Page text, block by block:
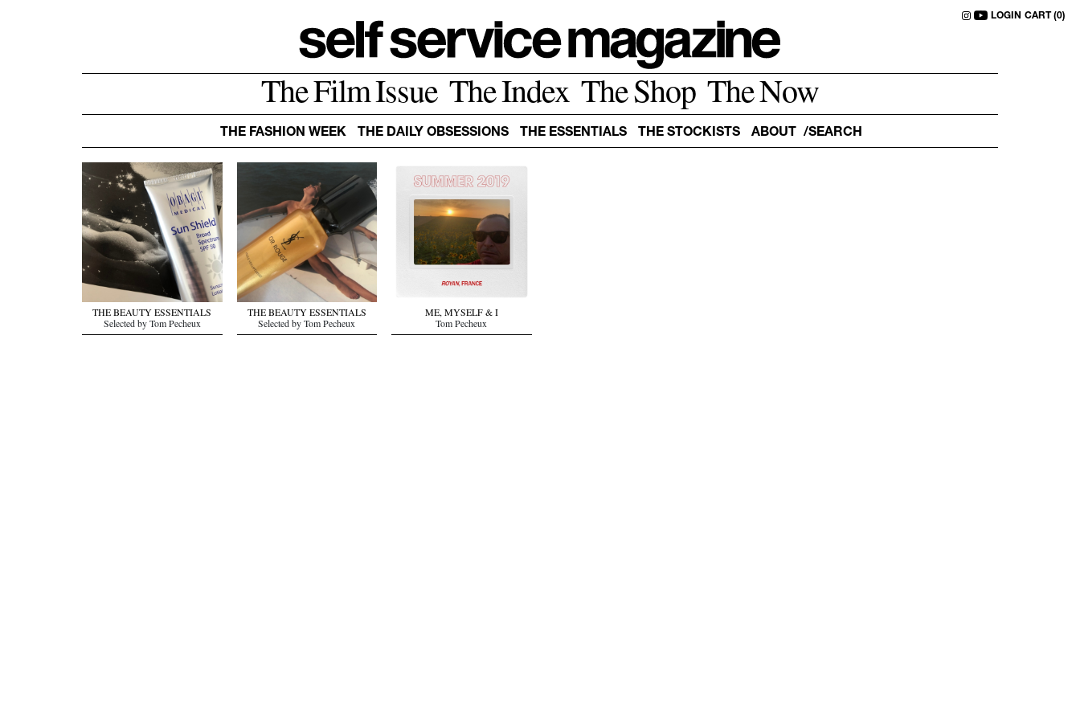
LOGIN CART (0)
The Film Issue The Index The Shop The Now
THE FASHION WEEK THE DAILY OBSESSIONS THE ESSENTIALS THE STOCKISTS ABOUT
THE BEAUTY ESSENTIALS
Selected by Tom Pecheux
THE BEAUTY ESSENTIALS
Selected by Tom Pecheux
ME, MYSELF & I
Tom Pecheux